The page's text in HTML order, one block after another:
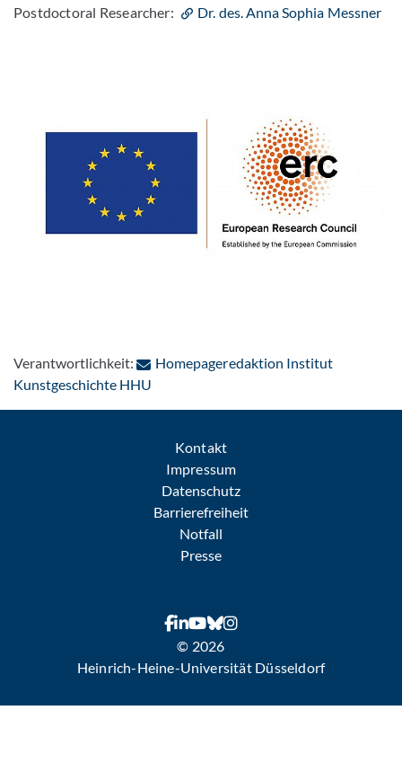
Postdoctoral Researcher:
Dr. des. Anna Sophia Messner
Verantwortlichkeit:
Homepageredaktion Institut
Kunstgeschichte HHU
Kontakt
Impressum
Datenschutz
Barrierefreiheit
Notfall
Presse
© 2026
Heinrich-Heine-Universität Düsseldorf